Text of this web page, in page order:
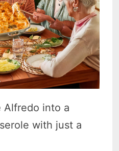
Alfredo into a
with just a